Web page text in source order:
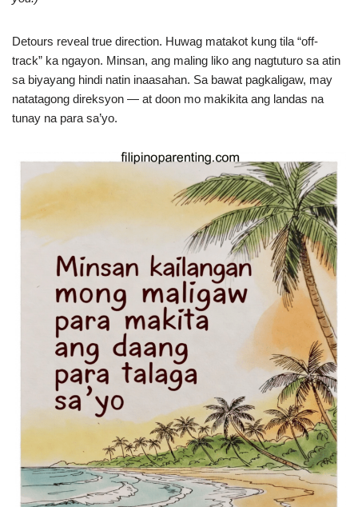
Detours reveal true direction. Huwag matakot kung tila “off-
track” ka ngayon. Minsan, ang maling liko ang nagtuturo sa atin
sa biyayang hindi natin inaasahan. Sa bawat pagkaligaw, may
natatagong direksyon — at doon mo makikita ang landas na
tunay na para sa’yo.